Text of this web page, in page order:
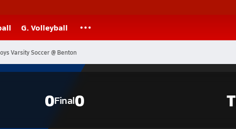
G. Volleyball
Varsity Soccer @ Benton
0Final0